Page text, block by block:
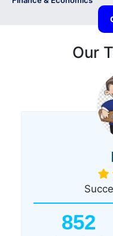
Our
852